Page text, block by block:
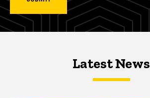
Latest NewsLatest News